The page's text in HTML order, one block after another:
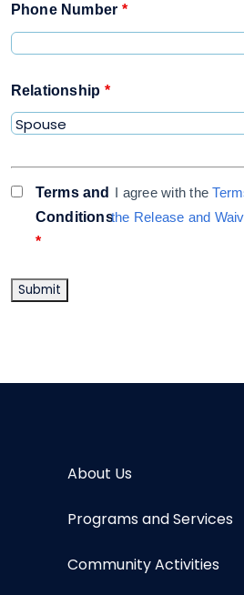
Phone Number *
Relationship *
Terms and
Conditions
*
I agree withthe
the Release and
About Us
Programs and Services
Community Activities